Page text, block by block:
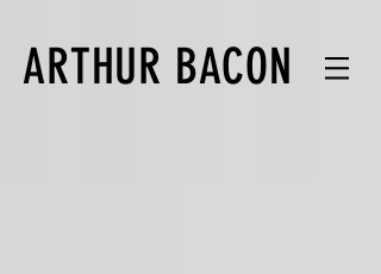
ARTHUR BACON